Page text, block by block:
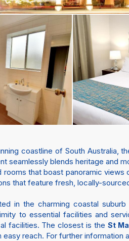
coastline of South Australia,
seamlessly blends heritage and
rooms that boast panoramic
that feature fresh, locally-
in the charming coastal
to essential facilities and
facilities. The closest is the St
easy reach. For further information